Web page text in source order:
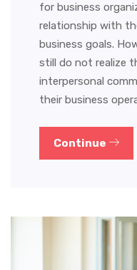
for business
relationship with
business goals.
still do not realize
interpersonal
their business
Continue